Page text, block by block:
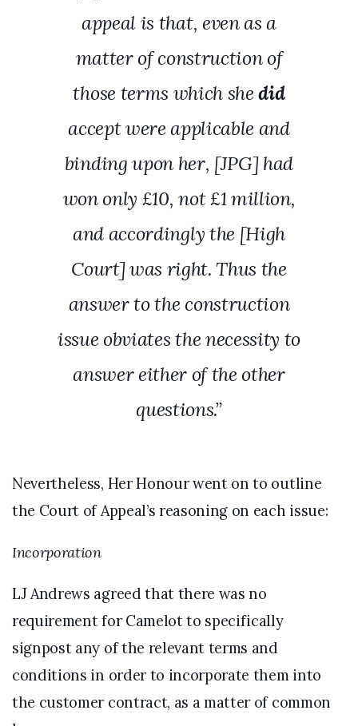
appeal is that, even as a
matter of construction of
those terms which shedid
accept were applicable and
binding upon her, [JPG] had
won only £10, not £1 million,
and accordingly the [High
Court] was right. Thus the
answer to the construction
issue obviates the necessity to
answer either of the other
questions.”
Nevertheless, Her Honour went on to outline
the Court of Appeal’s reasoning on each issue:
Incorporation
LJ Andrews agreed that there was no
requirement for Camelot to specifically
signpost any of the relevant terms and
conditions in order to incorporate them into
the customer contract, as a matter of common